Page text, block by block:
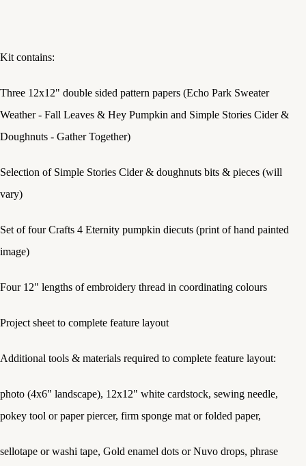
Kit contains:
Three 12x12" double sided pattern papers (Echo Park Sweater
Weather - Fall Leaves & Hey Pumpkin and Simple Stories Cider &
Doughnuts - Gather Together)
Selection of Simple Stories Cider & doughnuts bits & pieces (will
vary)
Set of four Crafts 4 Eternity pumpkin diecuts (print of hand painted
image)
Four 12" lengths of embroidery thread in coordinating colours
Project sheet to complete feature layout
Additional tools & materials required to complete feature layout:
photo (4x6" landscape), 12x12" white cardstock, sewing needle,
pokey tool or paper piercer, firm sponge mat or folded paper,
sellotape or washi tape, Gold enamel dots or Nuvo drops, phrase